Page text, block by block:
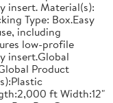
insert. Material(s):
Type: Box.Easy
including
low-profile
insert.Global
Product
ft Width:12"